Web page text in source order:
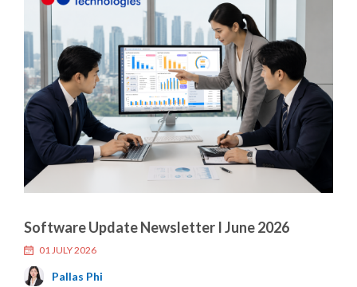
Software Update Newsletter I June 2026
01 JULY 2026
Pallas Phi